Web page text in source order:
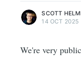
SCOTT
14 OCT 2025
We're very